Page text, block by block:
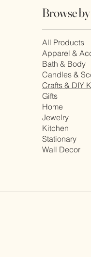
Browse by
All Products
Apparel &
Bath & Body
Candles &
Crafts & DIY
Gifts
Home
Jewelry
Kitchen
Stationary
Wall Decor